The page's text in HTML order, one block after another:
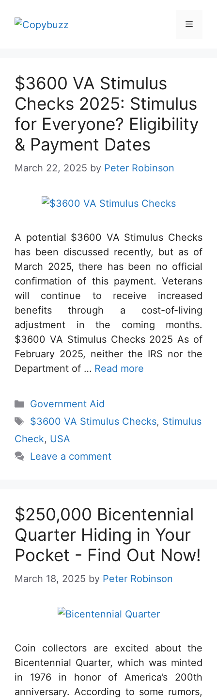
Menu
$3600 VA Stimulus
Checks 2025: Stimulus
for Everyone? Eligibility
& Payment Dates
March 22, 2025 by Peter Robinson
A potential $3600 VA Stimulus Checks
has been discussed recently, but as of
March 2025, there has been no official
confirmation of this payment. Veterans
will continue to receive increased
benefits through a cost-of-living
adjustment in the coming months.
$3600 VA Stimulus Checks 2025 As of
February 2025, neither the IRS nor the
Department of … Read more
Categories
Government Aid
Tags
$3600 VA Stimulus Checks, Stimulus
Check, USA
Leave a comment
$250,000 Bicentennial
Quarter Hiding in Your
Pocket - Find Out Now!
March 18, 2025 by Peter Robinson
Coin collectors are excited about the
Bicentennial Quarter, which was minted
in 1976 in honor of America’s 200th
anniversary. According to some rumors,